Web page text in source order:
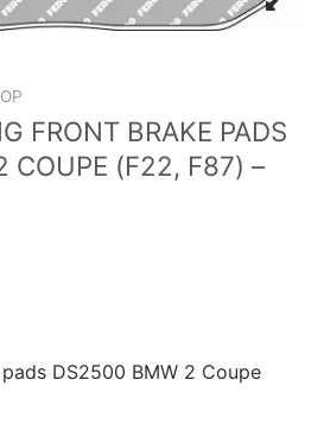
FRONT BRAKE PADS
COUPE (F22, F87) –
DS2500 BMW 2 Coupe